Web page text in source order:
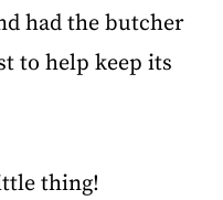
had the butcher
to help keep its
thing!